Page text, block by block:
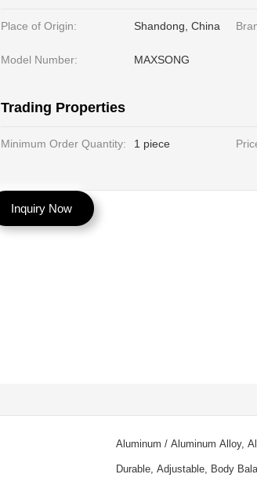
Place of Origin: Shandong, China
Model Number: MAXSONG
Trading Properties
Minimum Order Quantity: 1 piece
Inquiry Now
Aluminum / Aluminum Alloy,
Durable, Adjustable, Body